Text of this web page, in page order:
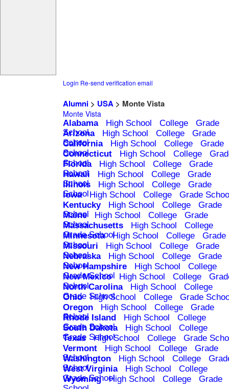
Login Re-send verification email
Alumni> USA> Monte Vista
Monte Vista
Alabama High School College
Grade
School
Arizona High School College
Grade
School
California High School College
Grade
School
Connecticut High School College
School
Florida High School College
Grade
School
Hawaii High School College
Grade
School
Illinois High School College
Grade
School
Iowa High School College
Grade
Kentucky
High School College
Grade
School
Maine High School College
Grade
School
Massachusetts High School
College
Grade School
Minnesota High School College
Grade
School
Missouri High School College
Grade
School
Nebraska High School College
Grade
School
New Hampshire High School
College
Grade School
New Mexico High School College
School
North Carolina High School
College
Grade School
Ohio High School College
Grade
Oregon
High School College
Grade
School
Rhode Island High School
College
Grade School
South Dakota High School
College
Grade School
Texas High School College
Grade
Vermont
High School College
Grade
School
Washington High School College
School
West Virginia High School
College
Grade School
Wyoming High School College
Grade